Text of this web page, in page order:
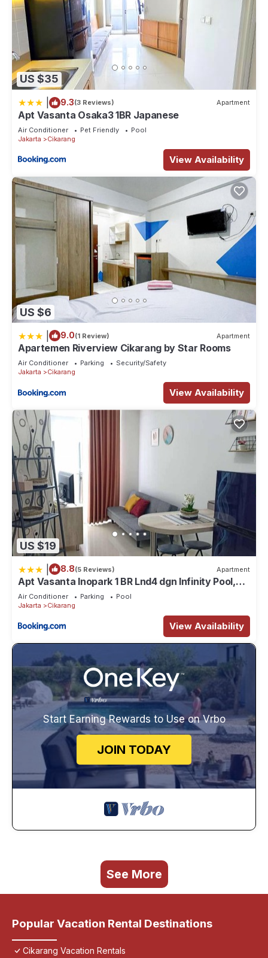
US $35
9.3(3 Reviews) Apartment
Apt Vasanta Osaka3 1BR Japanese
Air Conditioner Pet Friendly
Pool
Jakarta
Cikarang
View Availability
US $6
9.0(1 Review) Apartment
Apartemen Riverview Cikarang by Star Rooms
Air Conditioner Parking
Security/Safety
Jakarta
Cikarang
View Availability
US $19
8.8(5 Reviews) Apartment
Apt Vasanta Inopark 1 BR Lnd4 dgn Infinity Pool,
Onsen dan Netflix
Air Conditioner Parking
Pool
Jakarta
Cikarang
View Availability
Start Earning Rewards to Use on Vrbo
JOIN TODAY
See More
Popular Vacation Rental Destinations
Cikarang Vacation Rentals